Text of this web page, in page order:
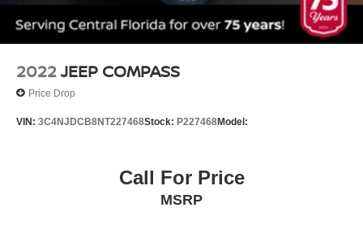
Air Suspension
ABS
2022JEEP COMPASS
Price Drop
VIN: 3C4NJDCB8NT227468Stock: P227468Model:
Call For Price
MSRP